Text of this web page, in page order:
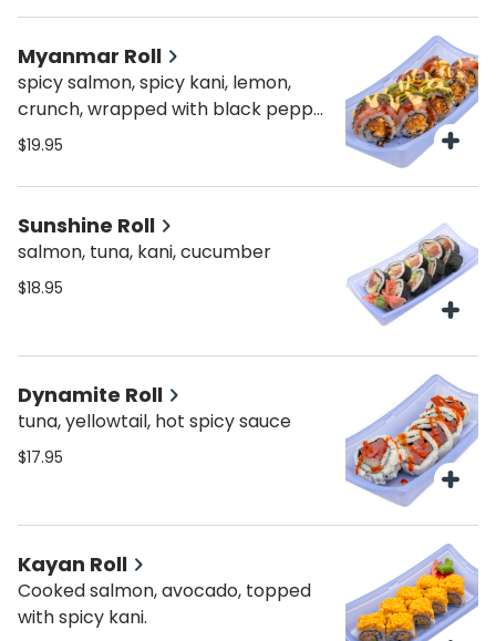
yummy crunchy onions.
Myanmar Roll
spicy salmon, spicy kani, lemon,
crunch, wrapped with black pepper
tuna and avocado, drizzled with
$19.95
Sunshine Roll
salmon, tuna, kani, cucumber
$18.95
Dynamite Roll
tuna, yellowtail, hot spicy sauce
$17.95
Kayan Roll
Cooked salmon, avocado, topped
with spicy kani.